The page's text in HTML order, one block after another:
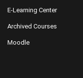
E-Learning Center
Archived Courses
Moodle